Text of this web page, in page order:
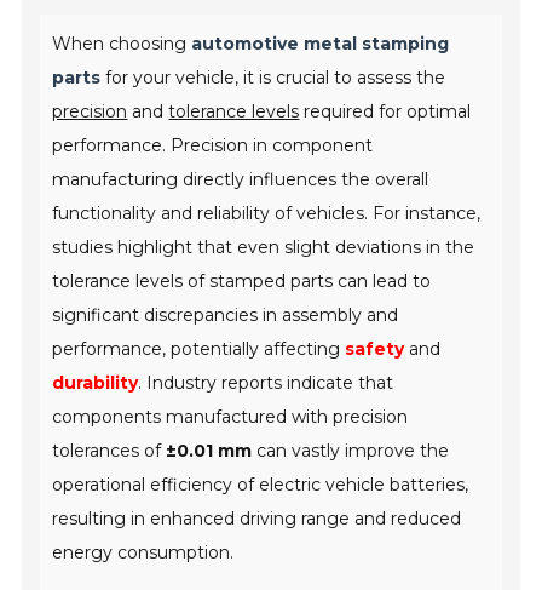
When choosing automotive metal stamping
parts for your vehicle, it is crucial to assess the
precision andtolerance levels required for optimal
performance. Precision in component
manufacturing directly influences the overall
functionality and reliability of vehicles. For instance,
studies highlight that even slight deviations in the
tolerance levels of stamped parts can lead to
significant discrepancies in assembly and
performance, potentially affecting safetyand
durability. Industry reports indicate that
components manufactured with precision
tolerances of ±0.01 mm can vastly improve the
operational efficiency of electric vehicle batteries,
resulting in enhanced driving range and reduced
energy consumption.